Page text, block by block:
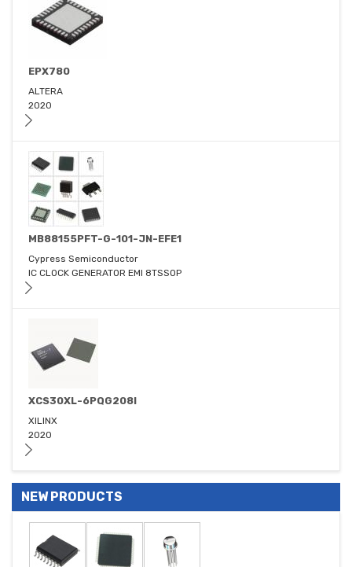
EPX780
ALTERA
2020
MB88155PFT-G-101-JN-EFE1
Cypress Semiconductor
IC CLOCK GENERATOR EMI 8TSSOP
XCS30XL-6PQG208I
XILINX
2020
NEW PRODUCTS